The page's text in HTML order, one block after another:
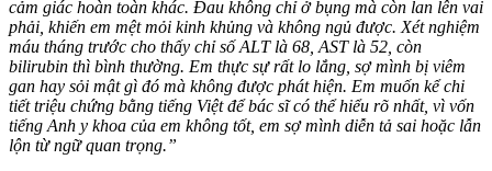
cảm giác hoàn toàn khác. Đau không chỉ ở bụng mà còn lan lên vai
phải, khiến em mệt mỏi kinh khủng và không ngủ được. Xét nghiệm
máu tháng trước cho thấy chỉ số ALT là 68, AST là 52, còn
bilirubin thì bình thường. Em thực sự rất lo lắng, sợ mình bị viêm
gan hay sỏi mật gì đó mà không được phát hiện. Em muốn kể chi
tiết triệu chứng bằng tiếng Việt để bác sĩ có thể hiểu rõ nhất, vì vốn
tiếng Anh y khoa của em không tốt, em sợ mình diễn tả sai hoặc lẫn
lộn từ ngữ quan trọng.”